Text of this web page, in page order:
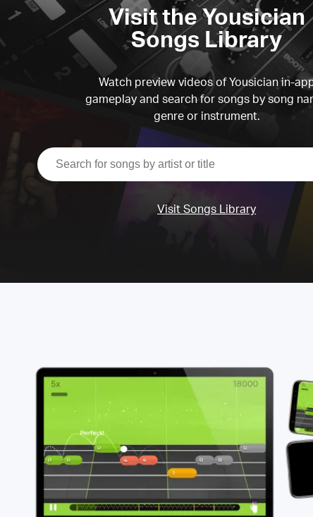
Visit the Yousician
Songs Library
Watch preview videos of Yousician in-
gameplay and search for songs by song
genre or instrument.
Visit Songs Library